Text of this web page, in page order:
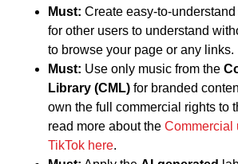
Must: Create easy-to-understand
for other users to understand
to browse your page or any links.
Must: Use only music from the
Library (CML) for branded
own the full commercial rights to
read more about the Commercial
TikTok here.